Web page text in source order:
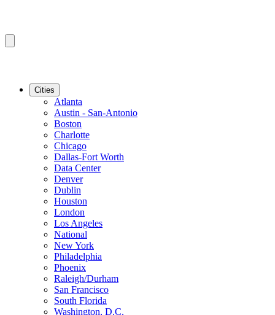
Cities
Atlanta
Austin - San-Antonio
Boston
Charlotte
Chicago
Dallas-Fort Worth
Data Center
Denver
Dublin
Houston
London
Los Angeles
National
New York
Philadelphia
Phoenix
Raleigh/Durham
San Francisco
South Florida
Washington, D.C.